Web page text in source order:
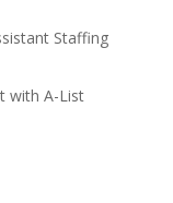
Staffing
with A-List